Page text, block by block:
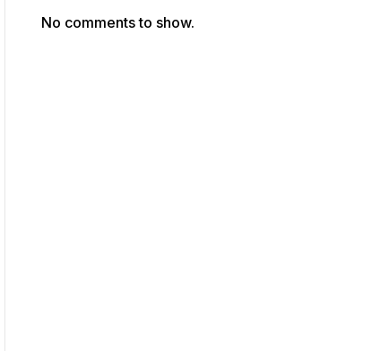
No comments to show.